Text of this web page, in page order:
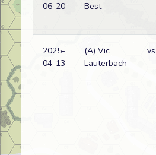
06-20
Best
2025-
04-13
(A) Vic
Lauterbach
vs